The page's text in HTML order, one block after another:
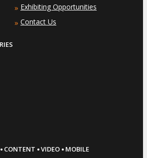
» Exhibiting Opportunities
» Contact Us
· CONTENT ·VIDEO · MOBILE